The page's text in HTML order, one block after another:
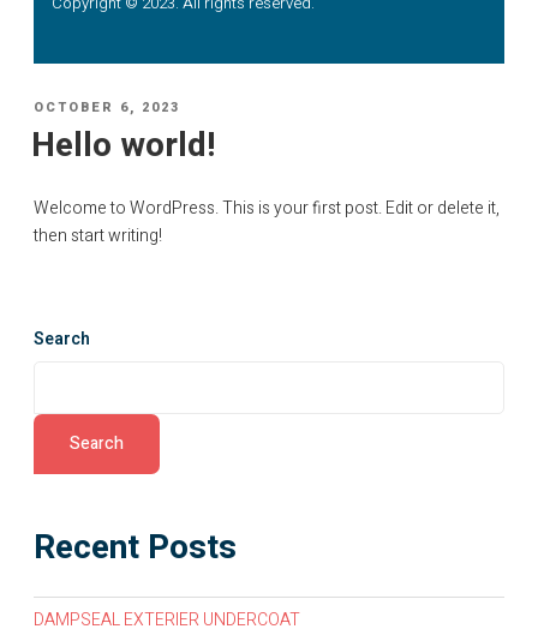
OCTOBER 6, 2023
Hello world!
Welcome to WordPress. This is your first post. Edit or delete it,
then start writing!
Search
Search
Recent Posts
DAMPSEAL EXTERIER UNDERCOAT